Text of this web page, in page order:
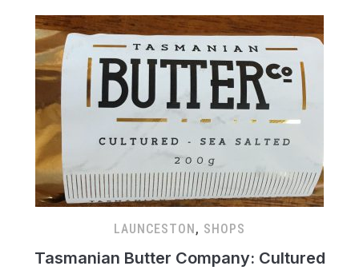
LAUNCESTON, SHOPS
Tasmanian Butter Company: Cultured